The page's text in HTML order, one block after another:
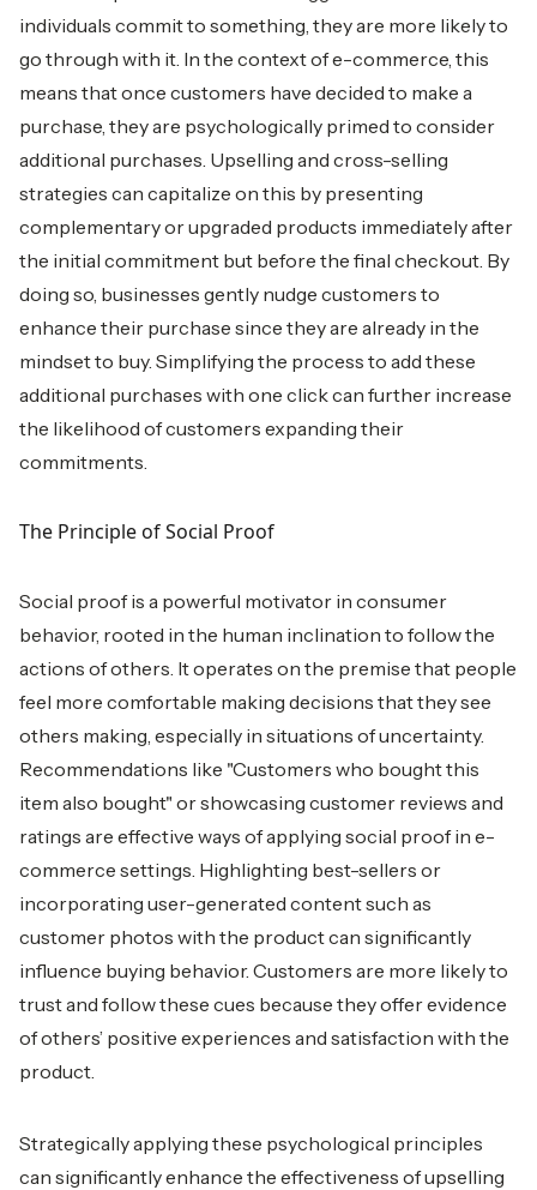
individuals commit to something, they are more likely to
go through with it. In the context of e-commerce, this
means that once customers have decided to make a
purchase, they are psychologically primed to consider
additional purchases. Upselling and cross-selling
strategies can capitalize on this by presenting
complementary or upgraded products immediately after
the initial commitment but before the final checkout. By
doing so, businesses gently nudge customers to
enhance their purchase since they are already in the
mindset to buy. Simplifying the process to add these
additional purchases with one click can further increase
the likelihood of customers expanding their
commitments.
The Principle of Social Proof
Social proof is a powerful motivator in consumer
behavior, rooted in the human inclination to follow the
actions of others. It operates on the premise that people
feel more comfortable making decisions that they see
others making, especially in situations of uncertainty.
Recommendations like "Customers who bought this
item also bought" or showcasing customer reviews and
ratings are effective ways of applying social proof in e-
commerce settings. Highlighting best-sellers or
incorporating user-generated content such as
customer photos with the product can significantly
influence buying behavior. Customers are more likely to
trust and follow these cues because they offer evidence
of others’ positive experiences and satisfaction with the
product.
Strategically applying these psychological principles
can significantly enhance the effectiveness of upselling